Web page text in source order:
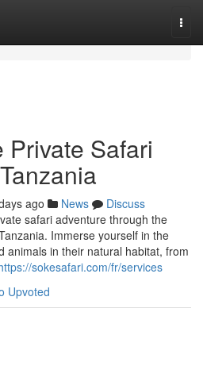
Private Safari
ago News
Discuss
safari adventure through the
Immerse yourself in the
animals in their natural habitat, from
sokesafari.com/fr/services
Upvoted